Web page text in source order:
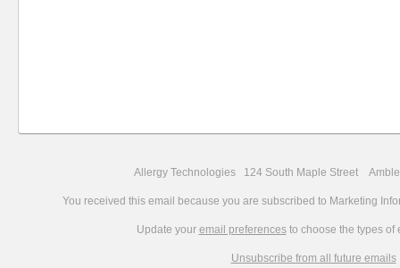
Allergy Technologies 124 South Maple Street
You received this email because you are subscribed to Marketing
Update your email preferencesto choose the types of
Unsubscribe from all future emails